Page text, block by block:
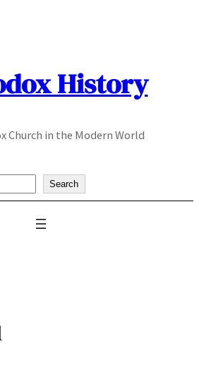
History
Church in the Modern World
Search